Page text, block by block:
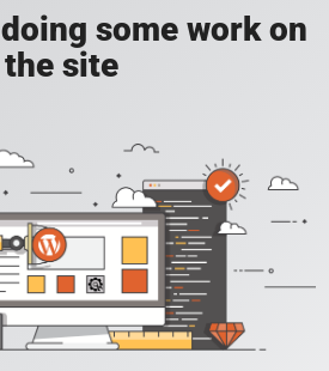
some work on
the site